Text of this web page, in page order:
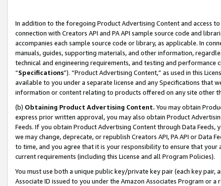
In addition to the foregoing Product Advertising Content and access
connection with Creators API and PA API sample source code and
accompanies each sample source code or library, as applicable. In
manuals, guides, supporting materials, and other information,
technical and engineering requirements, and testing and
“Specifications”). “Product Advertising Content,” as used in this
available to you under a separate license and any Specifications that
information or content relating to products offered on any site other
(b) Obtaining Product Advertising Content. You may obtain
express prior written approval, you may also obtain Product
Feeds. If you obtain Product Advertising Content through Data Feeds,
we may change, deprecate, or republish Creators API, PA API or Data
to time, and you agree that it is your responsibility to ensure that your
current requirements (including this License and all Program Policies).
You must use both a unique public key/private key pair (each key pair,
Associate ID issued to you under the Amazon Associates Program or